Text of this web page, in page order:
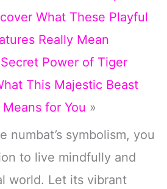
What These Playful
Really Mean
Power of Tiger
This Majestic Beast
Means for You »
numbat’s symbolism, you
to live mindfully and
world. Let its vibrant